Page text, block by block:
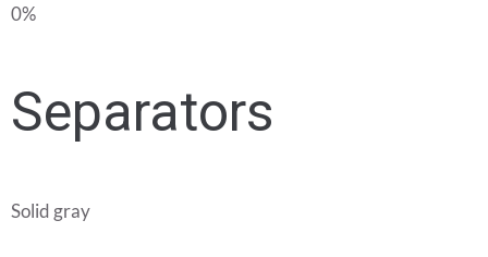
0%
Separators
Solid gray